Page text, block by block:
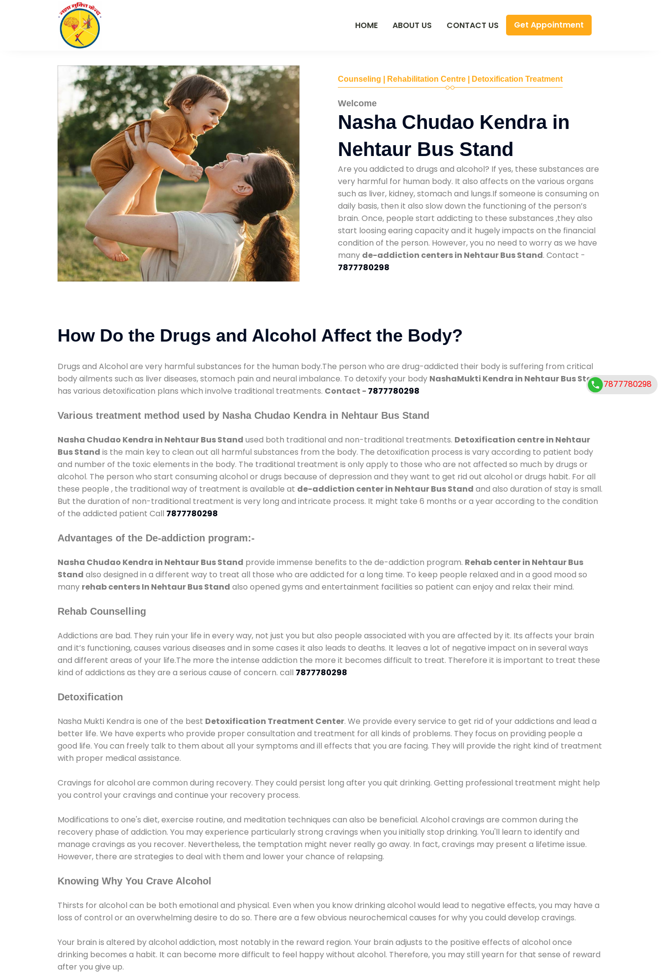
HOME ABOUT US CONTACT US Get Appointment
Counseling | Rehabilitation Centre | Detoxification Treatment
Welcome
Nasha Chudao Kendra in
Nehtaur Bus Stand
Are you addicted to drugs and alcohol? If yes, these substances are
very harmful for human body. It also affects on the various organs
such as liver, kidney, stomach and lungs.If someone is consuming on
daily basis, then it also slow down the functioning of the person’s
brain. Once, people start addicting to these substances ,they also
start loosing earing capacity and it hugely impacts on the financial
condition of the person. However, you no need to worry as we have
many de-addiction centers in Nehtaur Bus Stand. Contact -
7877780298
How Do the Drugs and Alcohol Affect the Body?
Drugs and Alcohol are very harmful substances for the human body.The person who are drug-addicted their body is suffering from critical
body ailments such as liver diseases, stomach pain and neural imbalance. To detoxify your body NashaMukti Kendra in Nehtaur Bus Stand
has various detoxification plans which involve traditional treatments. Contact - 7877780298
Various treatment method used by Nasha Chudao Kendra in Nehtaur Bus Stand
Nasha Chudao Kendra in Nehtaur Bus Stand used both traditional and non-traditional treatments. Detoxification centre in Nehtaur
Bus Stand is the main key to clean out all harmful substances from the body. The detoxification process is vary according to patient body
and number of the toxic elements in the body. The traditional treatment is only apply to those who are not affected so much by drugs or
alcohol. The person who start consuming alcohol or drugs because of depression and they want to get rid out alcohol or drugs habit. For all
these people , the traditional way of treatment is available at de-addiction center in Nehtaur Bus Stand and also duration of stay is small.
But the duration of non-traditional treatment is very long and intricate process. It might take 6 months or a year according to the condition
of the addicted patient Call 7877780298
Advantages of the De-addiction program:-
Nasha Chudao Kendra in Nehtaur Bus Stand provide immense benefits to the de-addiction program. Rehab center in Nehtaur Bus
Stand also designed in a different way to treat all those who are addicted for a long time. To keep people relaxed and in a good mood so
many rehab centers In Nehtaur Bus Stand also opened gyms and entertainment facilities so patient can enjoy and relax their mind.
Rehab Counselling
Addictions are bad. They ruin your life in every way, not just you but also people associated with you are affected by it. Its affects your brain
and it’s functioning, causes various diseases and in some cases it also leads to deaths. It leaves a lot of negative impact on in several ways
and different areas of your life.The more the intense addiction the more it becomes difficult to treat. Therefore it is important to treat these
kind of addictions as they are a serious cause of concern. call 7877780298
Detoxification
Nasha Mukti Kendra is one of the best Detoxification Treatment Center. We provide every service to get rid of your addictions and lead a
better life. We have experts who provide proper consultation and treatment for all kinds of problems. They focus on providing people a
good life. You can freely talk to them about all your symptoms and ill effects that you are facing. They will provide the right kind of treatment
with proper medical assistance.
Cravings for alcohol are common during recovery. They could persist long after you quit drinking. Getting professional treatment might help
you control your cravings and continue your recovery process.
Modifications to one's diet, exercise routine, and meditation techniques can also be beneficial. Alcohol cravings are common during the
recovery phase of addiction. You may experience particularly strong cravings when you initially stop drinking. You'll learn to identify and
manage cravings as you recover. Nevertheless, the temptation might never really go away. In fact, cravings may present a lifetime issue.
However, there are strategies to deal with them and lower your chance of relapsing.
Knowing Why You Crave Alcohol
Thirsts for alcohol can be both emotional and physical. Even when you know drinking alcohol would lead to negative effects, you may have a
loss of control or an overwhelming desire to do so. There are a few obvious neurochemical causes for why you could develop cravings.
Your brain is altered by alcohol addiction, most notably in the reward region. Your brain adjusts to the positive effects of alcohol once
drinking becomes a habit. It can become more difficult to feel happy without alcohol. Therefore, you may still yearn for that sense of reward
after you give up.
7877780298